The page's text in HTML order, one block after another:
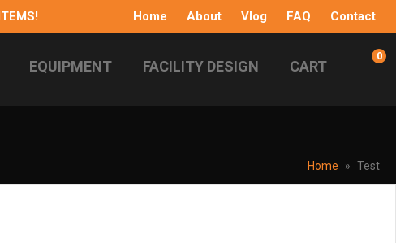
Home About Vlog FAQ Contact
EQUIPMENT FACILITY DESIGN CART
0
Home » Test